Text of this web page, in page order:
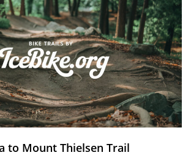
to Mount Thielsen Trail